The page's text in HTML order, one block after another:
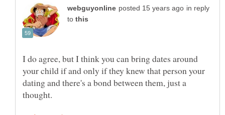
in reply
to
I do agree, but I think you can bring dates around
your child if and only if they knew that person your
dating and there's a bond between them, just a